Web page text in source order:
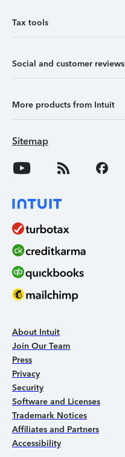
Tax tools
Social and customer reviews
More products from Intuit
Sitemap
About Intuit
Join Our Team
Press
Privacy
Security
Software and Licenses
Trademark Notices
Affiliates and Partners
Accessibility